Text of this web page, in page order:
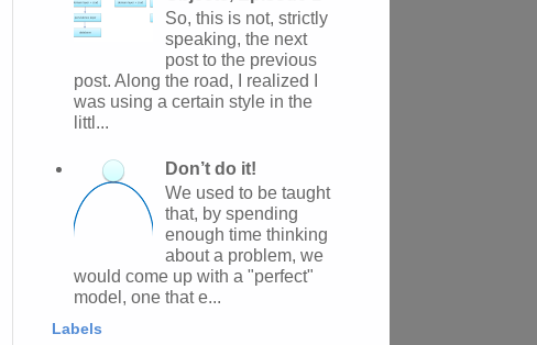
So, this is not, strictly
speaking, the next
post to the previous
post. Along the road, I realized I
was using a certain style in the
littl...
Don’t do it!
We used to be taught
that, by spending
enough time thinking
about a problem, we
would come up with a "perfect"
model, one that e...
Labels